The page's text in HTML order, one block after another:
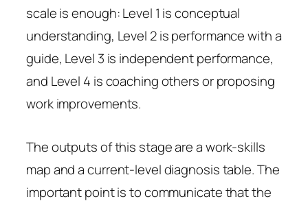
scale is enough: Level 1 is conceptual
understanding, Level 2 is performance with a
guide, Level 3 is independent performance,
and Level 4 is coaching others or proposing
work improvements.
The outputs of this stage are a work-skills
map and a current-level diagnosis table. The
important point is to communicate that the